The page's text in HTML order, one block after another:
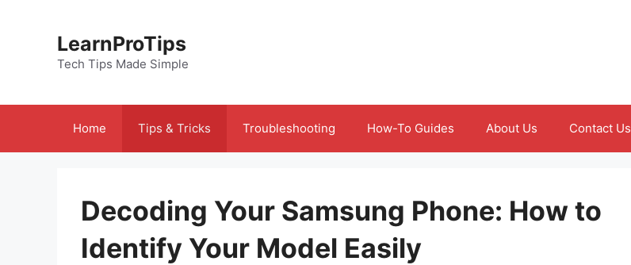
LearnProTips
Tech Tips Made Simple
Home Tips & Tricks Troubleshooting How-To Guides About Us Contact Us
Decoding Your Samsung Phone: How to
Identify Your Model Easily